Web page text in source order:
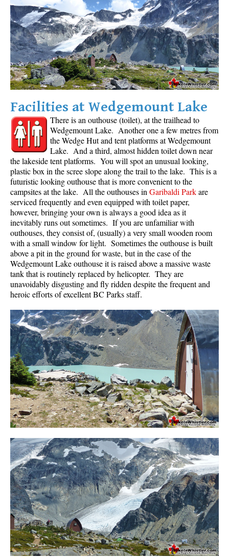
Facilities at Wedgemount Lake
There is an outhouse (toilet), at the trailhead to
Wedgemount Lake. Another one a few metres from
the Wedge Hut and tent platforms at Wedgemount
Lake. And a third, almost hidden toilet down near
the lakeside tent platforms. You will spot an unusual looking,
plastic box in the scree slope along the trail to the lake. This is a
futuristic looking outhouse that is more convenient to the
campsites at the lake. All the outhouses inGaribaldi Parkare
serviced frequently and even equipped with toilet paper,
however, bringing your own is always a good idea as it
inevitably runs out sometimes. If you are unfamiliar with
outhouses, they consist of, (usually) a very small wooden room
with a small window for light. Sometimes the outhouse is built
above a pit in the ground for waste, but in the case of the
Wedgemount Lake outhouse it is raised above a massive waste
tank that is routinely replaced by helicopter. They are
unavoidably disgusting and fly ridden despite the frequent and
heroic efforts of excellent BC Parks staff.